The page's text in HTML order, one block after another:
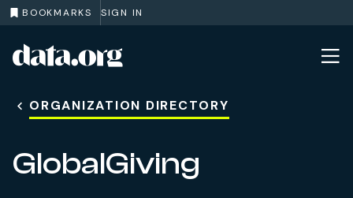
BOOKMARKS SIGN IN
Skip to main content
ORGANIZATION DIRECTORY
GlobalGiving